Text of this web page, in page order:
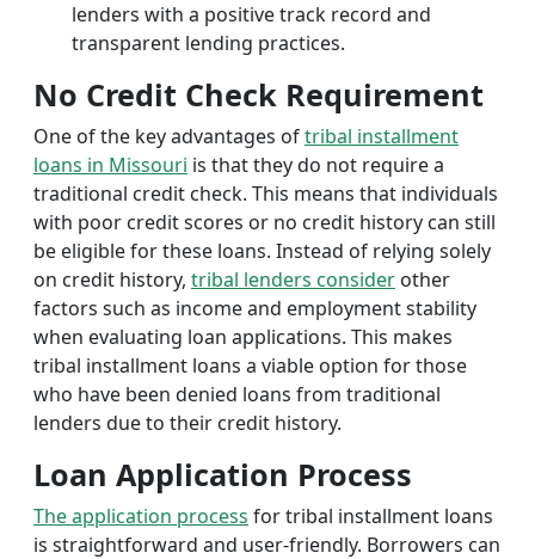
lenders with a positive track record and
transparent lending practices.
No Credit Check Requirement
One of the key advantages oftribal installment
loans in Missouri is that they do not require a
traditional credit check. This means that individuals
with poor credit scores or no credit history can still
be eligible for these loans. Instead of relying solely
on credit history, tribal lenders consider other
factors such as income and employment stability
when evaluating loan applications. This makes
tribal installment loans a viable option for those
who have been denied loans from traditional
lenders due to their credit history.
Loan Application Process
The application process for tribal installment loans
is straightforward and user-friendly. Borrowers can